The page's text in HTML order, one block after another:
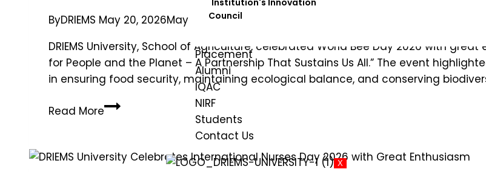
Institution's Innovation
Council
Placement
Alumni
IQAC
NIRF
Students
Contact Us
X
ByDRIEMS May 20, 2026May 25, 2026
DRIEMS University, School of Agriculture, celebrated World Bee Day 2026 with
for People and the Planet – A Partnership That Sustains Us All.” The event
in ensuring food security, maintaining ecological balance, and conserving
Read More